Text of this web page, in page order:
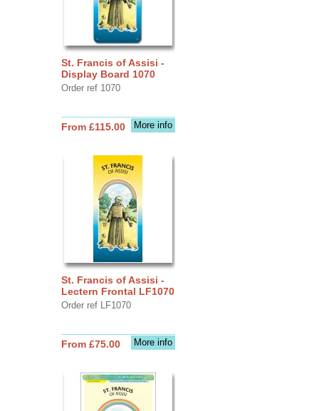
St. Francis of Assisi -
Display Board 1070
Order ref 1070
More info
From £115.00
St. Francis of Assisi -
Lectern Frontal LF1070
Order ref LF1070
More info
From £75.00